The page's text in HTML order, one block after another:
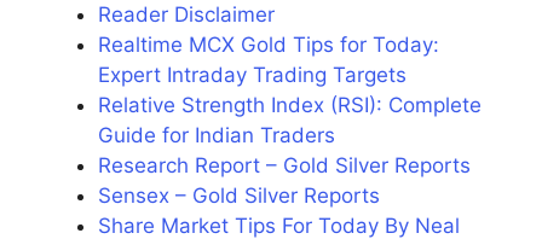
Reader Disclaimer
Realtime MCX Gold Tips for Today:
Expert Intraday Trading Targets
Relative Strength Index (RSI): Complete
Guide for Indian Traders
Research Report – Gold Silver Reports
Sensex – Gold Silver Reports
Share Market Tips For Today By Neal